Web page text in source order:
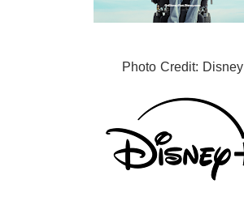
Photo Credit: Disney